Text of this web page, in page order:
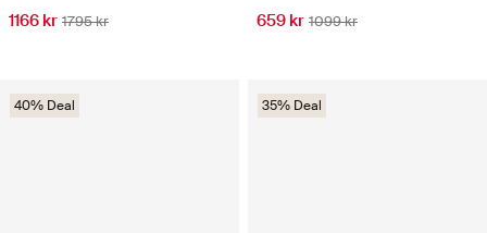
1166 kr 1795 kr 659 kr 1099 kr
40% Deal 35% Deal